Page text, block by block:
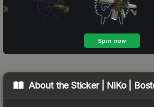
About theSticker | NiKo |